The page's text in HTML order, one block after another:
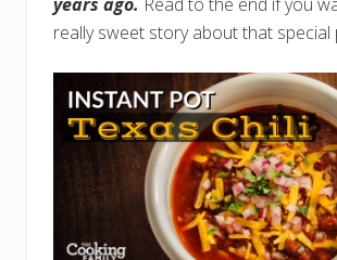
really sweet story about that special